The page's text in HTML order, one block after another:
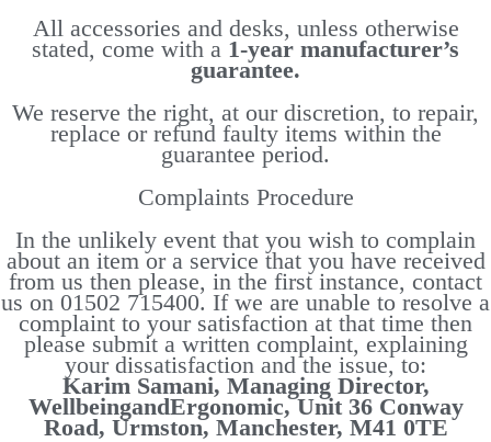
All accessories and desks, unless otherwise
stated, come with a 1-year manufacturer’s
guarantee.
We reserve the right, at our discretion, to repair,
replace or refund faulty items within the
guarantee period.
Complaints Procedure
In the unlikely event that you wish to complain
about an item or a service that you have received
from us then please, in the first instance, contact
us on 01502 715400. If we are unable to resolve a
complaint to your satisfaction at that time then
please submit a written complaint, explaining
your dissatisfaction and the issue, to:
Karim Samani, Managing Director,
WellbeingandErgonomic, Unit 36 Conway
Road, Urmston, Manchester, M41 0TE